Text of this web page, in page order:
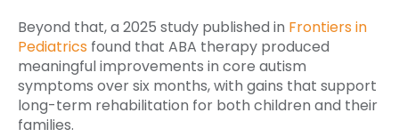
Beyond that, a 2025 study published in Frontiers in
Pediatrics found that ABA therapy produced
meaningful improvements in core autism
symptoms over six months, with gains that support
long-term rehabilitation for both children and their
families.